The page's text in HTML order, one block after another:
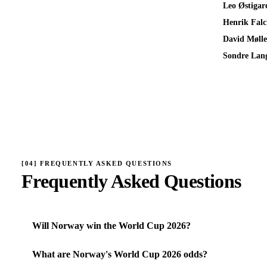
Leo
Henrik
David
Sondre
[04] FREQUENTLY ASKED QUESTIONS
Frequently Asked Questions
Will Norway win the World Cup 2026?
What are Norway's World Cup 2026 odds?